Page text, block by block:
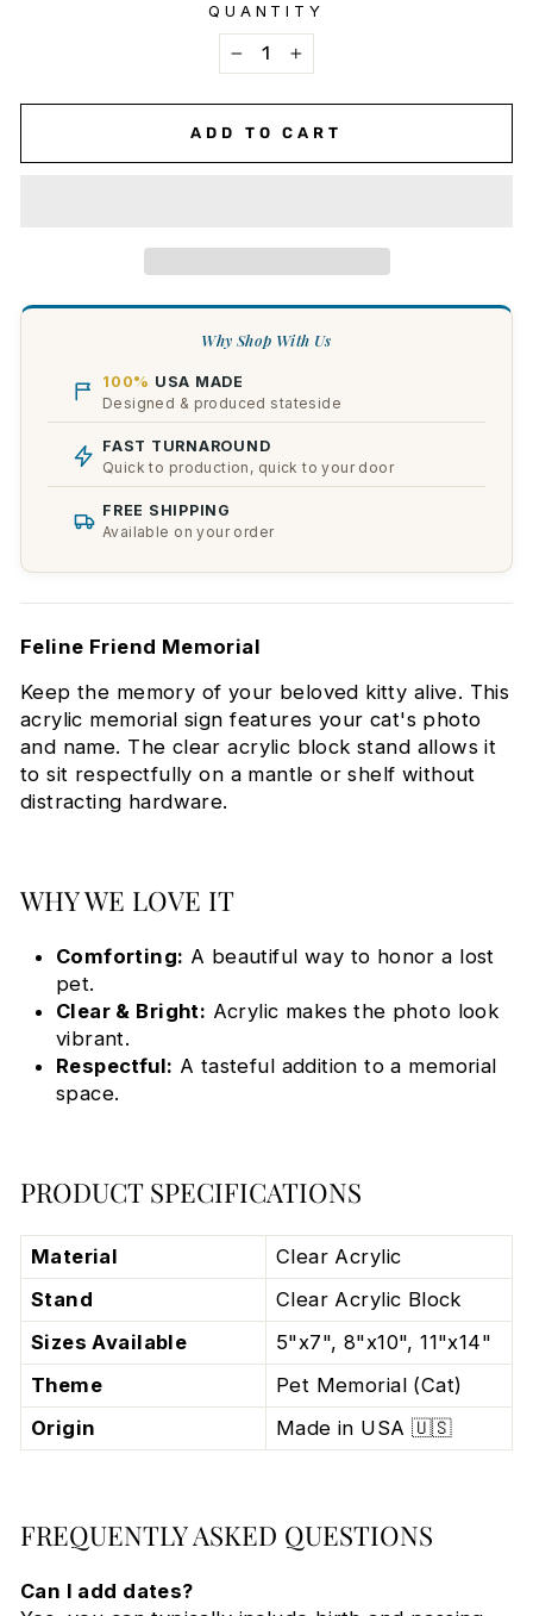
QUANTITY
− +
ADD TO CART
Why Shop With Us
100% USA MADE
Designed & produced stateside
FAST TURNAROUND
Quick to production, quick to your door
FREE SHIPPING
Available on your order
Feline Friend Memorial
Keep the memory of your beloved kitty alive. This
acrylic memorial sign features your cat's photo
and name. The clear acrylic block stand allows it
to sit respectfully on a mantle or shelf without
distracting hardware.
WHY WE LOVE IT
Comforting: A beautiful way to honor a lost
pet.
Clear & Bright: Acrylic makes the photo look
vibrant.
Respectful: A tasteful addition to a memorial
space.
PRODUCT SPECIFICATIONS
Material
Clear Acrylic
Stand
Clear Acrylic Block
Sizes Available
5"x7", 8"x10", 11"x14"
Theme
Pet Memorial (Cat)
Origin
Made in USA 🇺🇸
FREQUENTLY ASKED QUESTIONS
Can I add dates?